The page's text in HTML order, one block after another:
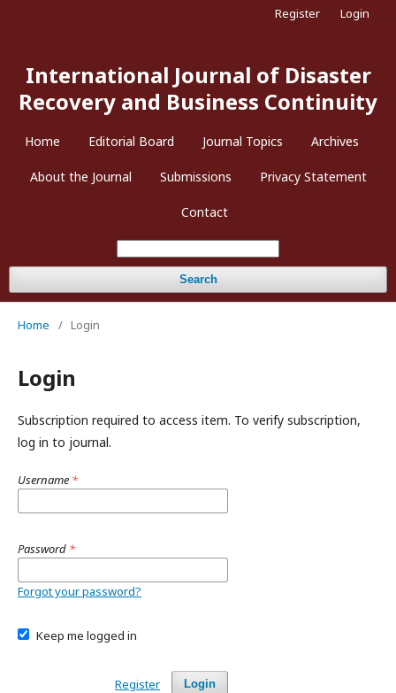
International Journal of Disaster
Recovery and Business Continuity
Home Editorial Board Journal Topics Archives
About the Journal Submissions Privacy Statement
Contact
Search
Register Login
Home / Login
Login
Subscription required to access item. To verify subscription,
log in to journal.
Username *
Password *
Forgot your password?
Keep me logged in
Login
Register